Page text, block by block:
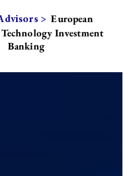
> European
Investment
Banking